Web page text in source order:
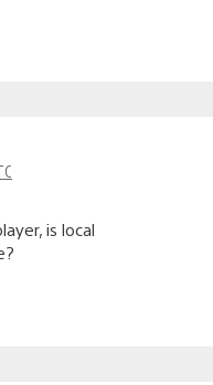
is local